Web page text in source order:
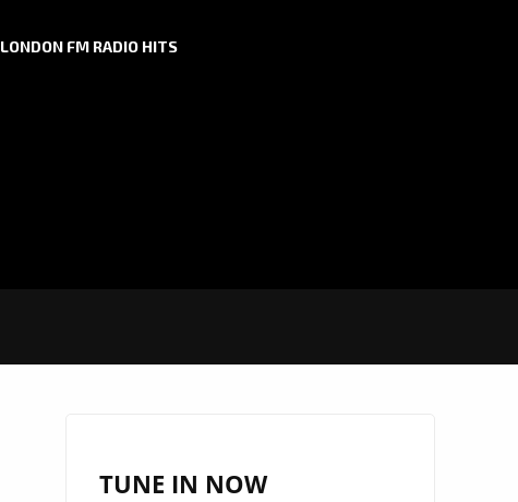
LONDON FM RADIO HITS
TUNE IN NOW